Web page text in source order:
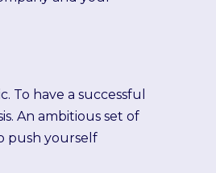
To have a successful
An ambitious set of
push yourself